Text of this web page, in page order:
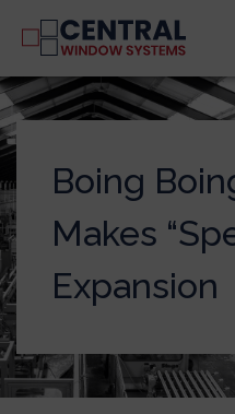
Boing
Makes
Expansion